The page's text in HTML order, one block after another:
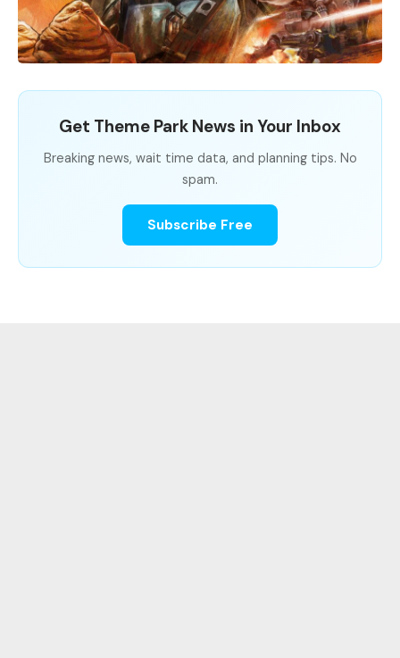
Get Theme Park News in Your Inbox
Breaking news, wait time data, and planning tips. No
spam.
Subscribe Free